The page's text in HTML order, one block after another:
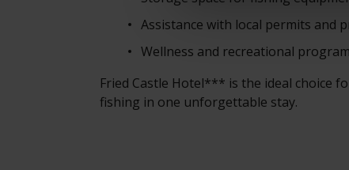
Assistance with local permits and
Wellness and recreational
Fried Castle Hotel*** is the ideal choice
fishing in one unforgettable stay.